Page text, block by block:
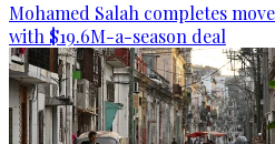
Mohamed Salah completes
with $19.6M-a-season deal